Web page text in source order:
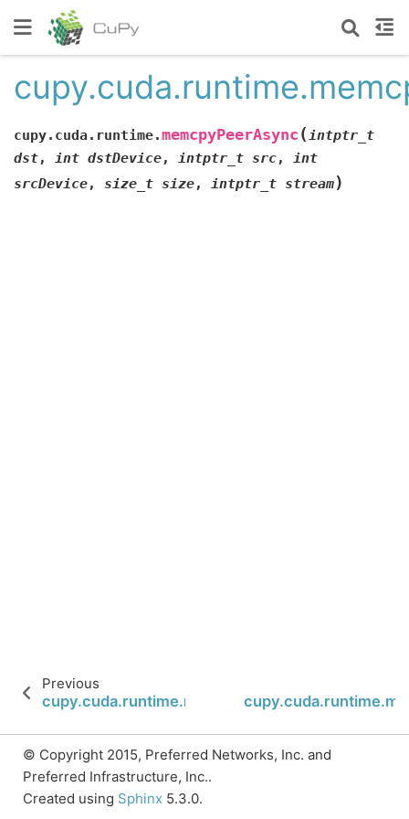
cupy.cuda.runtime.memcpyPeerAsync (intptr_t
dst, int dstDevice, intptr_t src, int
srcDevice, size_t size, intptr_t stream)
Previous
cupy.cuda.runtime.memcpyPeer
© Copyright 2015, Preferred Networks, Inc. and
Preferred Infrastructure, Inc..
Created using Sphinx 5.3.0.